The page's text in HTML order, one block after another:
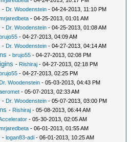
- Dr. Woodenstein - 04-24-2013, 11:10 PM
- 04-25-2013, 01:01 AM
- Dr. Woodenstein - 04-25-2013, 01:08 AM
- 04-27-2013, 04:09 AM
- Dr. Woodenstein - 04-27-2013, 04:14 AM
-brujo55 - 04-27-2013, 02:08 PM
- Rishiraj - 04-27-2013, 02:18 PM
- 04-27-2013, 02:25 PM
Dr. Woodenstein - 05-03-2013, 04:43 PM
- 05-07-2013, 02:33 AM
- Dr. Woodenstein - 05-07-2013, 03:00 PM
- Rishiraj - 05-08-2013, 06:44 AM
- 05-30-2013, 02:05 AM
- 06-01-2013, 01:55 AM
-logan83-adi - 06-01-2013, 10:25 AM